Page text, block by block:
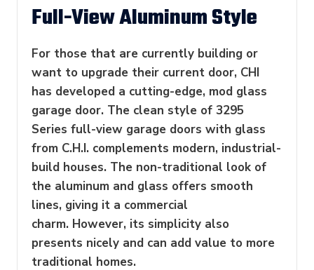
Full-View Aluminum Style
For those that are currently building or
want to upgrade their current door, CHI
has developed a cutting-edge, mod glass
garage door. The clean style of 3295
Series full-view garage doors with glass
from C.H.I. complements modern, industrial-
build houses. The non-traditional look of
the aluminum and glass offers smooth
lines, giving it a commercial
charm. However, its simplicity also
presents nicely and can add value to more
traditional homes.